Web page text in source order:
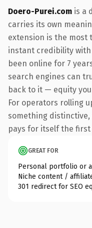
Doero-Purei.com is a
carries its own
extension is the most
instant credibility with
been online for 7
search engines can
back to it — equity
For operators rolling
something
pays for itself the
GREAT FOR
Personal portfolio or
Niche content /
301 redirect for SEO